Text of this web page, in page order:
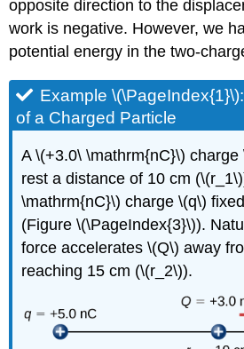
opposite direction to the
work is negative. However, we
potential energy in the two-
Example
of a Charged Particle
A \(+3.0\ \mathrm{nC}\)
rest a distance of 10 cm
\mathrm{nC}\) charge \(q\)
(Figure \(\PageIndex{3}\)).
force accelerates \(Q\) away
reaching 15 cm (\(r_2\)).